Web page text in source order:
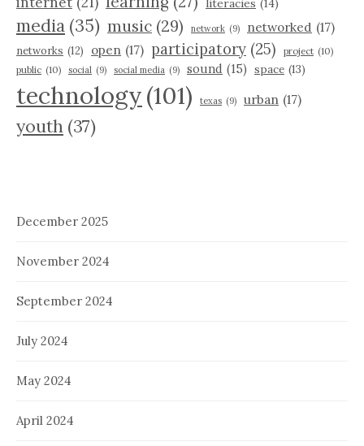
literacies (14)
media (35) music (29) network (9) networked (17)
networks (12) open (17) participatory (25) project (10)
public (10) social (9) social media (9) sound (15) space (13)
technology(101) texas (9) urban (17)
youth (37)
December 2025
November 2024
September 2024
July 2024
May 2024
April 2024